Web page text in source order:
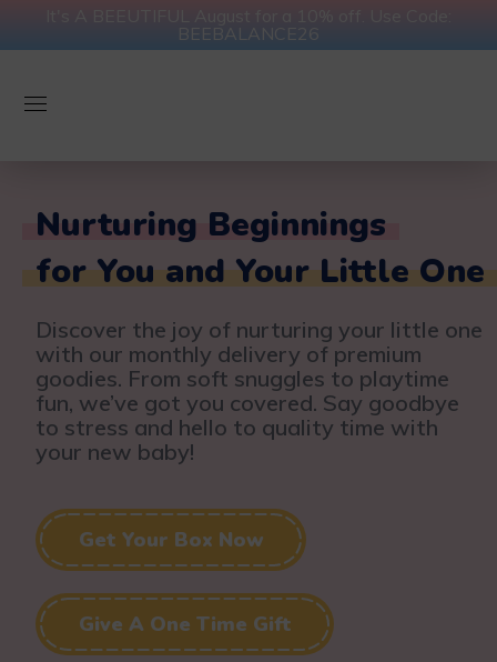
BEEBALANCE26
Nurturing Beginnings
for You and Your Little One
Discover the joy of nurturing your little one
with our monthly delivery of premium
goodies. From soft snuggles to playtime
fun, we’ve got you covered. Say goodbye
to stress and hello to quality time with
your new baby!
Get Your Box Now
Give A One Time Gift